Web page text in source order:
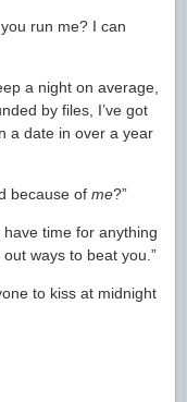
run me? I can
a night on average,
by files, I’ve got
a date in over a year
because of me?”
have time for anything
ways to beat you.”
to kiss at midnight